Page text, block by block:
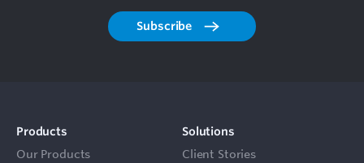
Subscribe
Products
Our Products
Solutions
Client Stories